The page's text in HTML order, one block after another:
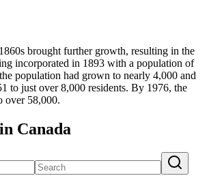
brought further growth, resulting in the
incorporated in 1893 with a population of
population had grown to nearly 4,000 and
to just over 8,000 residents. By 1976, the
over 58,000.
Canada